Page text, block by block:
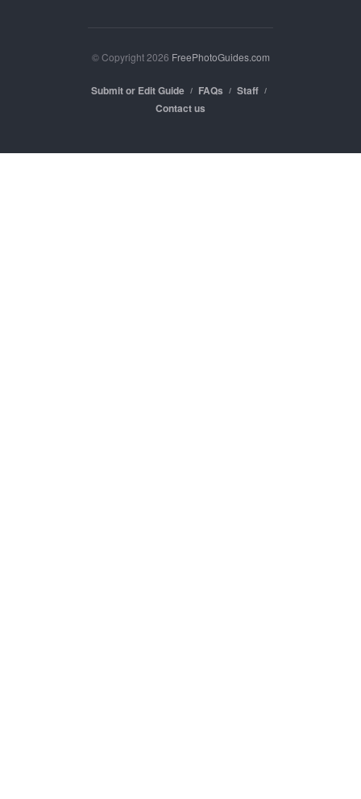
© Copyright 2026 FreePhotoGuides.com
Submit or Edit Guide FAQs
Staff
Contact us